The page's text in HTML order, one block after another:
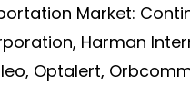
Market:
Harman
Optalert,